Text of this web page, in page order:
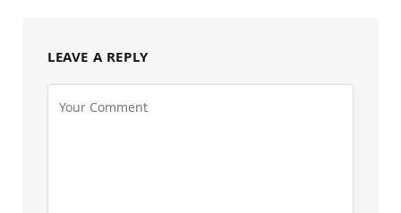
LEAVE A REPLY